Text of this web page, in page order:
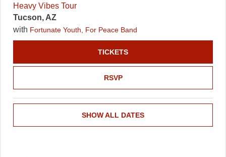
Heavy Vibes Tour
Tucson, AZ
with Fortunate Youth, For Peace Band
RSVP
TICKETS
SHOW ALL DATES